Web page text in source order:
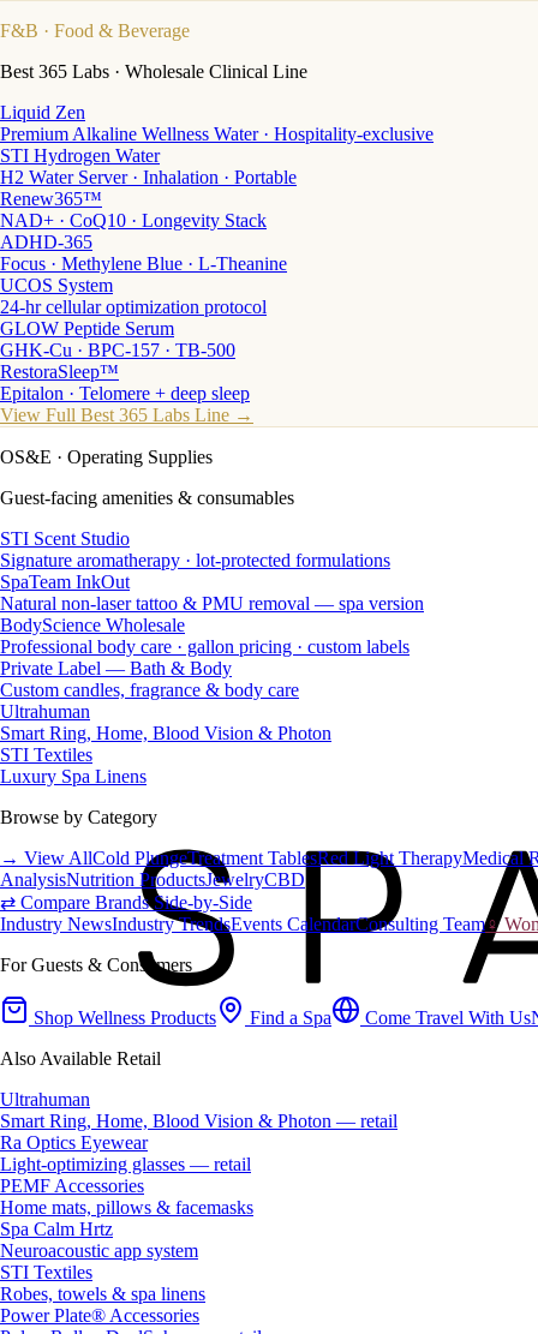
F&B · Food & Beverage
Best 365 Labs · Wholesale Clinical Line
Liquid Zen
Premium Alkaline Wellness Water · Hospitality-exclusive
STI Hydrogen Water
H2 Water Server · Inhalation · Portable
Renew365™
NAD+ · CoQ10 · Longevity Stack
ADHD-365
Focus · Methylene Blue · L-Theanine
UCOS System
24-hr cellular optimization protocol
GLOW Peptide Serum
GHK-Cu · BPC-157 · TB-500
RestoraSleep™
Epitalon · Telomere + deep sleep
View Full Best 365 Labs Line →
OS&E · Operating Supplies
Guest-facing amenities & consumables
STI Scent Studio
Signature aromatherapy · lot-protected formulations
SpaTeam InkOut
Natural non-laser tattoo & PMU removal — spa version
BodyScience Wholesale
Professional body care · gallon pricing · custom labels
Private Label — Bath & Body
Custom candles, fragrance & body care
Ultrahuman
Smart Ring, Home, Blood Vision & Photon
STI Textiles
Luxury Spa Linens
Browse by Category
→ View AllCold PlungeTreatment TablesRed Light TherapyMedical
AnalysisNutrition ProductsJewelryCBD
⇄ Compare Brands Side-by-Side
Industry NewsIndustry TrendsEvents CalendarConsulting Team♀
For Guests & Consumers
Shop Wellness Products Find a Spa Come Travel With Us
Also Available Retail
Ultrahuman
Smart Ring, Home, Blood Vision & Photon — retail
Ra Optics Eyewear
Light-optimizing glasses — retail
PEMF Accessories
Home mats, pillows & facemasks
Spa Calm Hrtz
Neuroacoustic app system
STI Textiles
Robes, towels & spa linens
Power Plate® Accessories